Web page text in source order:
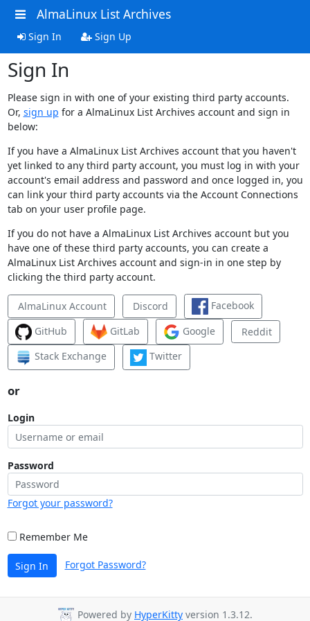
AlmaLinux List Archives
Sign In Sign Up
Sign In
Please sign in with one of your existing third party accounts.
Or, sign up for a AlmaLinux List Archives account and sign in
below:
If you have a AlmaLinux List Archives account that you haven't
yet linked to any third party account, you must log in with your
account's email address and password and once logged in, you
can link your third party accounts via the Account Connections
tab on your user profile page.
If you do not have a AlmaLinux List Archives account but you
have one of these third party accounts, you can create a
AlmaLinux List Archives account and sign-in in one step by
clicking the third party account.
AlmaLinux Account Discord
Facebook
GitHub
GitLab Google
Reddit
Stack Exchange
Twitter
or
Login
Password
Forgot your password?
Remember Me
Sign In Forgot Password?
Powered by HyperKitty version 1.3.12.